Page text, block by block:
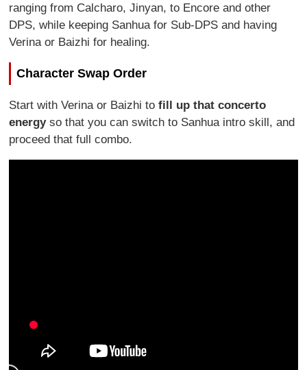
ranging from Calcharo, Jinyan, to Encore and other
DPS, while keeping Sanhua for Sub-DPS and having
Verina or Baizhi for healing.
Character Swap Order
Start with Verina or Baizhi tofill up that concerto
energyso that you can switch to Sanhua intro skill, and
proceed that full combo.